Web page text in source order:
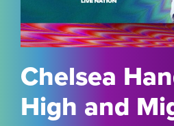
Chelsea
High and